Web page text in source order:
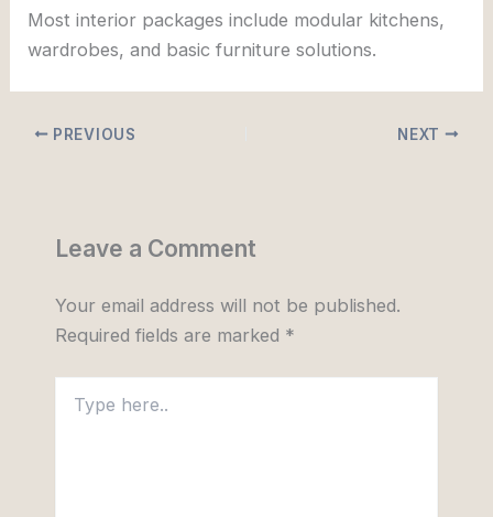
Most interior packages include modular kitchens,
wardrobes, and basic furniture solutions.
PREVIOUS NEXT
Leave a Comment
Your email address will not be published.
Required fields are marked *
here..